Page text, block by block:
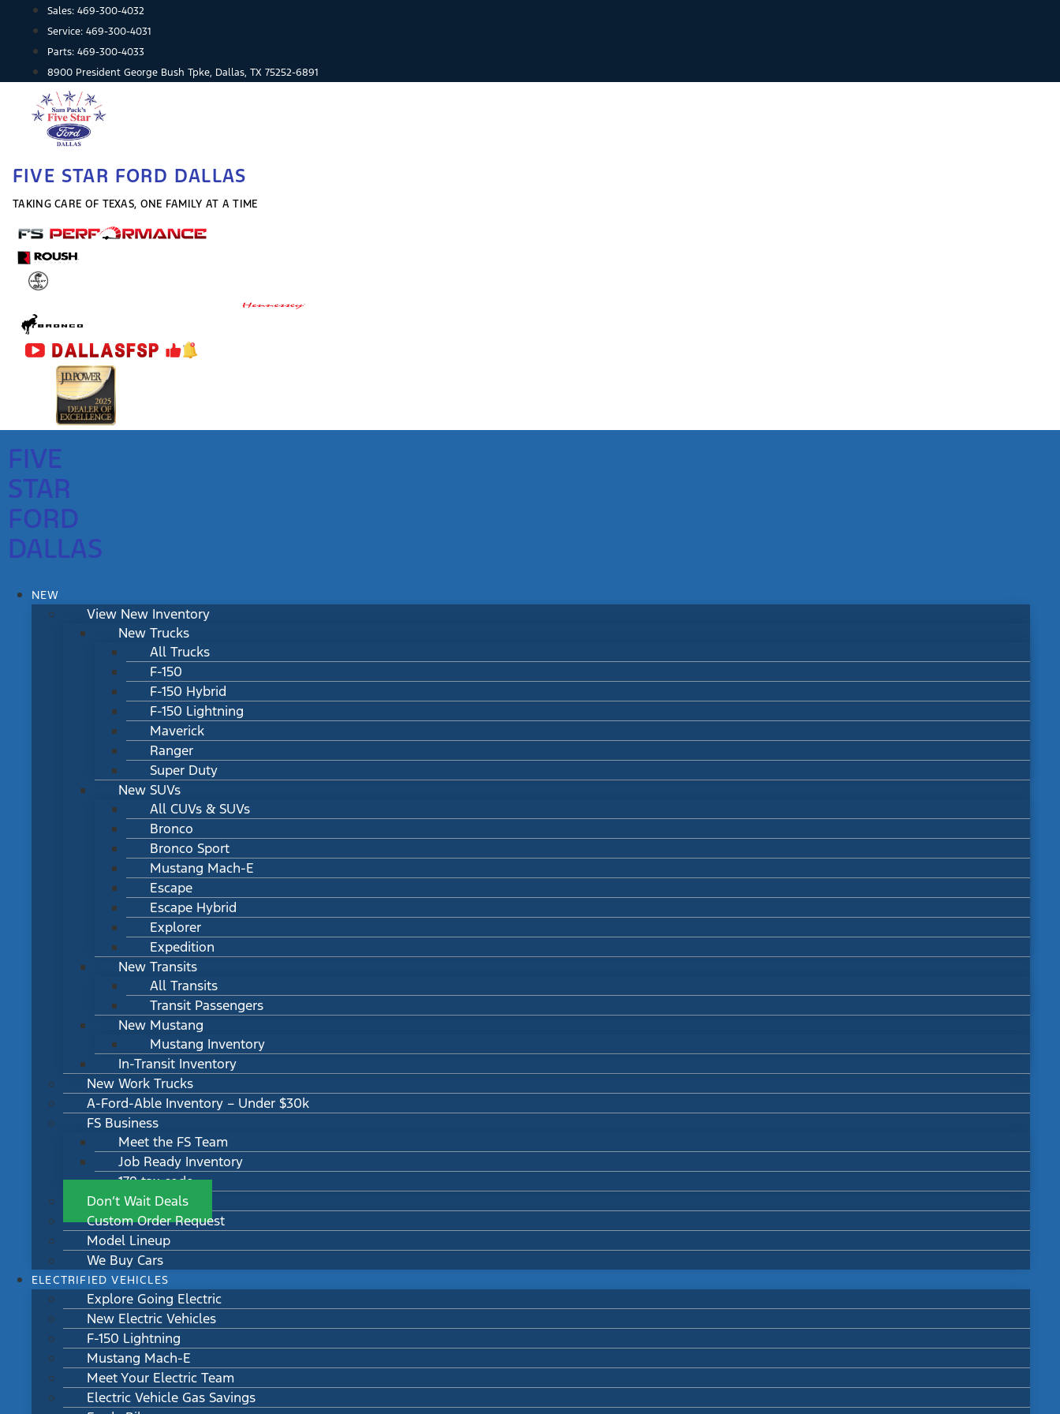
content
Sales: 469-300-4032
Service: 469-300-4031
Parts: 469-300-4033
8900 President George Bush Tpke, Dallas, TX 75252-6891
FIVE STAR FORD DALLAS
TAKING CARE OF TEXAS, ONE FAMILY AT A TIME
FIVE
STAR
FORD
DALLAS
NEW
View New Inventory
New Trucks
All Trucks
F-150
F-150 Hybrid
F-150 Lightning
Maverick
Ranger
Super Duty
New SUVs
All CUVs & SUVs
Bronco
Bronco Sport
Mustang Mach-E
Escape
Escape Hybrid
Explorer
Expedition
New Transits
All Transits
Transit Passengers
New Mustang
Mustang Inventory
In-Transit Inventory
New Work Trucks
A-Ford-Able Inventory – Under $30k
FS Business
Meet the FS Team
Job Ready Inventory
179 tax code
Don’t Wait Deals
Custom Order Request
Model Lineup
We Buy Cars
ELECTRIFIED VEHICLES
Explore Going Electric
New Electric Vehicles
F-150 Lightning
Mustang Mach-E
Meet Your Electric Team
Electric Vehicle Gas Savings